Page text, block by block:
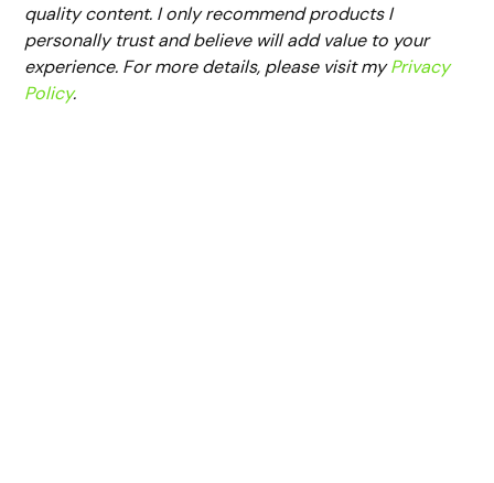
quality content. I only recommend products I
personally trust and believe will add value to your
experience. For more details, please visit myPrivacy
Policy.